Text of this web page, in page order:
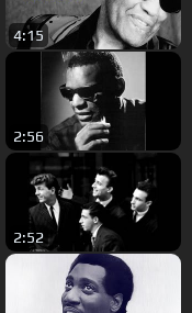
4:15
2:56
2:52